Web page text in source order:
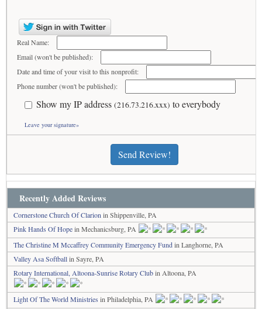
Real Name:
Email (won't be published):
Date and time of your visit to this nonprofit:
Phone number (won't be published):
Show my IP address (216.73.216.xxx) to everybody
Leave your signature»
Send Review!
Recently Added Reviews
Cornerstone Church Of Clarion in Shippenville, PA
Pink Hands Of Hopein Mechanicsburg, PA
The Christine M Mccaffrey Community Emergency Fundin Langhorne, PA
Valley Asa Softballin Sayre, PA
Rotary International, Altoona-Sunrise Rotary Clubin Altoona, PA
Light Of The World Ministries in Philadelphia, PA